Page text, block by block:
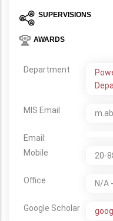
SUPERVISIONS
AWARDS
Department
MIS Email
Email:
Mobile
20-
Office N/A
Google Scholar